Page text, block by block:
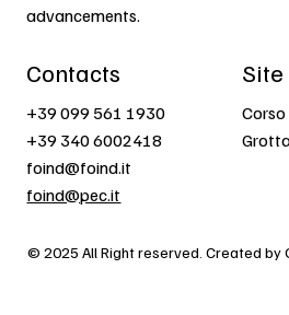
advancements.
Contacts
+39 099 561 1930
+39 340 6002418
foind@foind.it
foind@pec.it
Site
© 2025 All Right reserved. Created by